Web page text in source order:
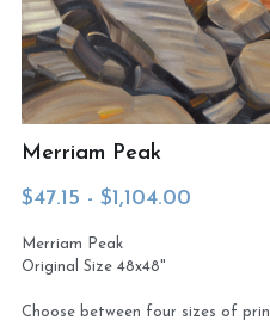
Virtual Studio Tour
Plein Air
Visit or contact studio
Newletter signup
Current Newsletter
Merriam Peak
$47.15 - $1,104.00
Merriam Peak
Original Size 48x48"
Choose between four sizes of